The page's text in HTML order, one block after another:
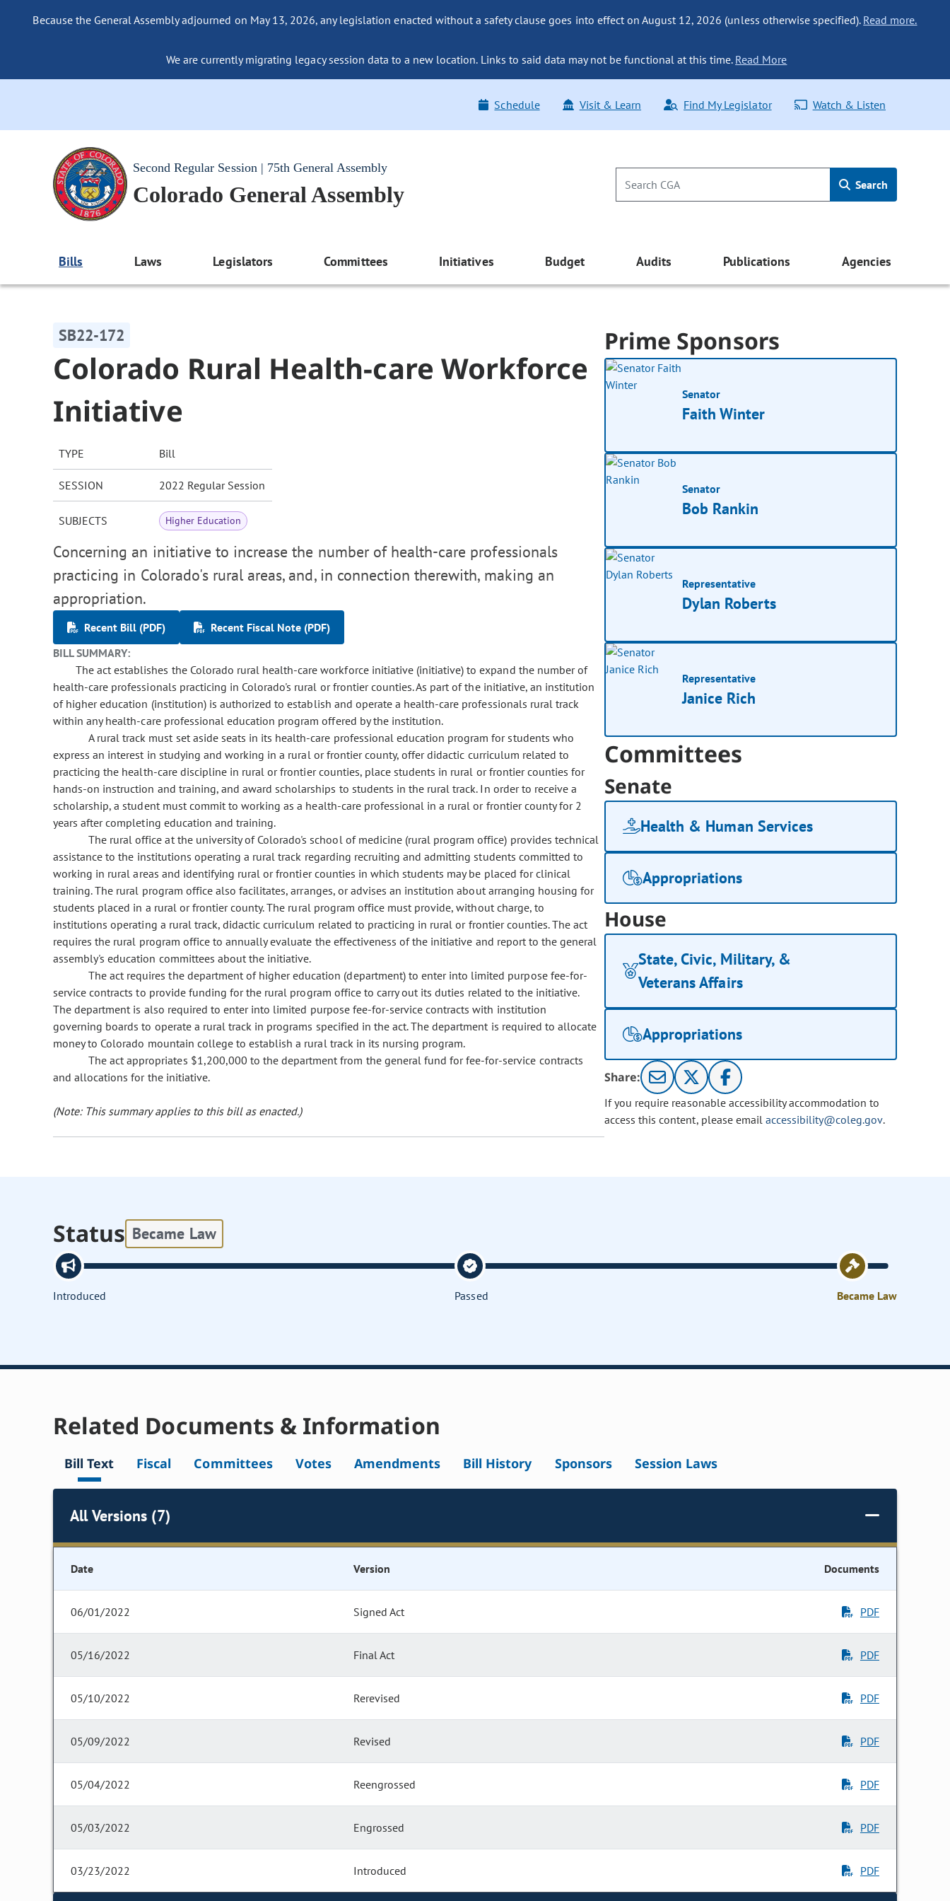
Because the General Assembly adjourned on May 13, 2026, any legislation enacted without a safety clause goes into effect on August 12, 2026 (unless otherwise specified). Read more.
We are currently migrating legacy session data to a new location. Links to said data may not be functional at this time. Read More
Schedule Visit & Learn Find My Legislator Watch & Listen
Second Regular Session | 75th General Assembly
Colorado General Assembly Search
Bills Laws Legislators Committees Initiatives Budget Audits Publications Agencies
SB22-172
Colorado Rural Health-care Workforce
Initiative
TYPE Bill
SESSION 2022 Regular Session
SUBJECTS Higher Education
Concerning an initiative to increase the number of health-care professionals
practicing in Colorado's rural areas, and, in connection therewith, making an
appropriation.
Recent Bill (PDF)
Recent Fiscal Note (PDF)
BILL SUMMARY:
The act establishes the Colorado rural health-care workforce initiative (initiative) to expand the number of
health-care professionals practicing in Colorado's rural or frontier counties. As part of the initiative, an institution
of higher education (institution) is authorized to establish and operate a health-care professionals rural track
within any health-care professional education program offered by the institution.
A rural track must set aside seats in its health-care professional education program for students who
express an interest in studying and working in a rural or frontier county, offer didactic curriculum related to
practicing the health-care discipline in rural or frontier counties, place students in rural or frontier counties for
hands-on instruction and training, and award scholarships to students in the rural track. In order to receive a
scholarship, a student must commit to working as a health-care professional in a rural or frontier county for 2
years after completing education and training.
The rural office at the university of Colorado's school of medicine (rural program office) provides technical
assistance to the institutions operating a rural track regarding recruiting and admitting students committed to
working in rural areas and identifying rural or frontier counties in which students may be placed for clinical
training. The rural program office also facilitates, arranges, or advises an institution about arranging housing for
students placed in a rural or frontier county. The rural program office must provide, without charge, to
institutions operating a rural track, didactic curriculum related to practicing in rural or frontier counties. The act
requires the rural program office to annually evaluate the effectiveness of the initiative and report to the general
assembly's education committees about the initiative.
The act requires the department of higher education (department) to enter into limited purpose fee-for-
service contracts to provide funding for the rural program office to carry out its duties related to the initiative.
The department is also required to enter into limited purpose fee-for-service contracts with institution
governing boards to operate a rural track in programs specified in the act. The department is required to allocate
money to Colorado mountain college to establish a rural track in its nursing program.
The act appropriates $1,200,000 to the department from the general fund for fee-for-service contracts
and allocations for the initiative.
(Note: This summary applies to this bill as enacted.)
Prime Sponsors
Senator
Faith Winter
Senator
Bob Rankin
Representative
Dylan Roberts
Representative
Janice Rich
Committees
Senate
Health & Human Services
Appropriations
House
State, Civic, Military, &
Veterans Affairs
Appropriations
Share:
If you require reasonable accessibility accommodation to
access this content, please email accessibility@coleg.gov.
Status Became Law
Introduced Passed Became Law
Related Documents & Information
Bill Text Fiscal Committees Votes Amendments Bill History Sponsors Session Laws
All Versions (7)
Date Version Documents
06/01/2022 Signed Act PDF
05/16/2022 Final Act PDF
05/10/2022 Rerevised PDF
05/09/2022 Revised PDF
05/04/2022 Reengrossed PDF
05/03/2022 Engrossed PDF
03/23/2022 Introduced PDF